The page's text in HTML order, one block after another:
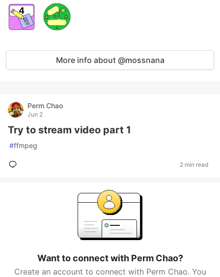
More info about @mossnana
Perm Chao
Jun 2
Try to stream video part 1
#ffmpeg
2 min read
Want to connect with Perm Chao?
Create an account to connect with Perm Chao. You